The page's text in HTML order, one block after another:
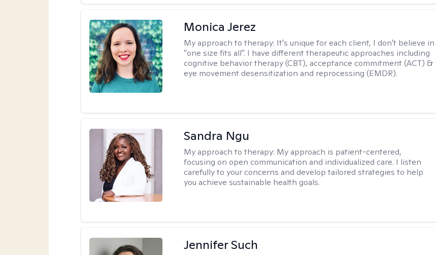
Monica Jerez
My approach to therapy: It's unique for each client, I don't believe in
"one size fits all". I have different therapeutic approaches including
cognitive behavior therapy (CBT), acceptance commitment (ACT) &
eye movement desensitization and reprocessing (EMDR).
Sandra Ngu
My approach to therapy: My approach is patient-centered,
focusing on open communication and individualized care. I listen
carefully to your concerns and develop tailored strategies to help
you achieve sustainable health goals.
Jennifer Such